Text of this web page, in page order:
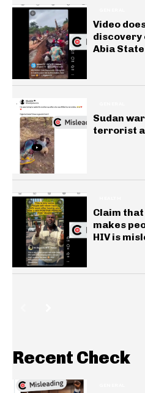
Video
discovery
Abia State
Sudan
terrorist
Claim
makes
HIV is
Recent Check